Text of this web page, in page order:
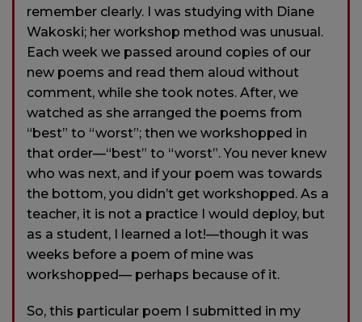
remember clearly. I was studying with Diane
Wakoski; her workshop method was unusual.
Each week we passed around copies of our
new poems and read them aloud without
comment, while she took notes. After, we
watched as she arranged the poems from
“best” to “worst”; then we workshopped in
that order—“best” to “worst”. You never knew
who was next, and if your poem was towards
the bottom, you didn’t get workshopped. As a
teacher, it is not a practice I would deploy, but
as a student, I learned a lot!—though it was
weeks before a poem of mine was
workshopped— perhaps because of it.
So, this particular poem I submitted in my